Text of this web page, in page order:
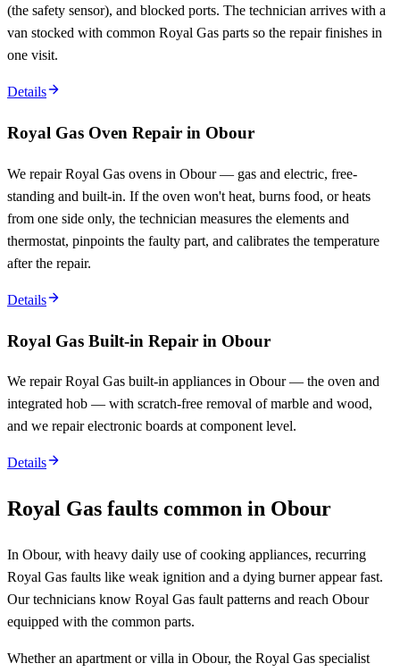
(the safety sensor), and blocked ports. The technician arrives with a
van stocked with common Royal Gas parts so the repair finishes in
one visit.
Details
Royal Gas Oven Repair in Obour
We repair Royal Gas ovens in Obour — gas and electric, free-
standing and built-in. If the oven won't heat, burns food, or heats
from one side only, the technician measures the elements and
thermostat, pinpoints the faulty part, and calibrates the temperature
after the repair.
Details
Royal Gas Built-in Repair in Obour
We repair Royal Gas built-in appliances in Obour — the oven and
integrated hob — with scratch-free removal of marble and wood,
and we repair electronic boards at component level.
Details
Royal Gas faults common in Obour
In Obour, with heavy daily use of cooking appliances, recurring
Royal Gas faults like weak ignition and a dying burner appear fast.
Our technicians know Royal Gas fault patterns and reach Obour
equipped with the common parts.
Whether an apartment or villa in Obour, the Royal Gas specialist